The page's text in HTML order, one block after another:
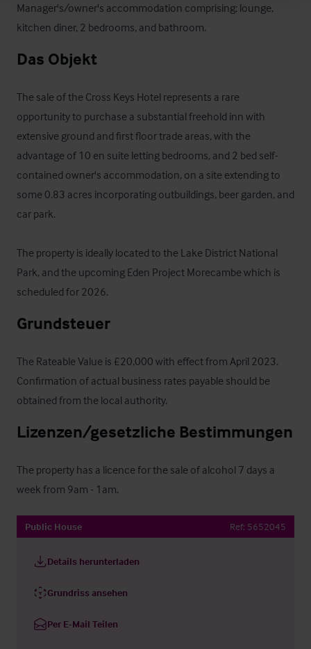
Manager's/owner's accommodation comprising; lounge,
kitchen diner, 2 bedrooms, and bathroom.
Das Objekt
The sale of the Cross Keys Hotel represents a rare
opportunity to purchase a substantial freehold inn with
extensive ground and first floor trade areas, with the
advantage of 10 en suite letting bedrooms, and 2 bed self-
contained owner's accommodation, on a site extending to
some 0.83 acres incorporating outbuildings, beer garden, and
car park.
The property is ideally located to the Lake District National
Park, and the upcoming Eden Project Morecambe which is
scheduled for 2026.
Grundsteuer
The Rateable Value is £20,000 with effect from April 2023.
Confirmation of actual business rates payable should be
obtained from the local authority.
Lizenzen/gesetzliche Bestimmungen
The property has a licence for the sale of alcohol 7 days a
week from 9am - 1am.
Public House Ref: 5652045
Details herunterladen
Grundriss ansehen
Per E-Mail Teilen